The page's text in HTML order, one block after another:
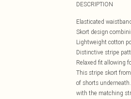
DESCRIPTION
Elasticated
Skort design
Lightweight cotton
Distinctive stripe
Relaxed fit allowing
This stripe skort
of shorts
with the matching